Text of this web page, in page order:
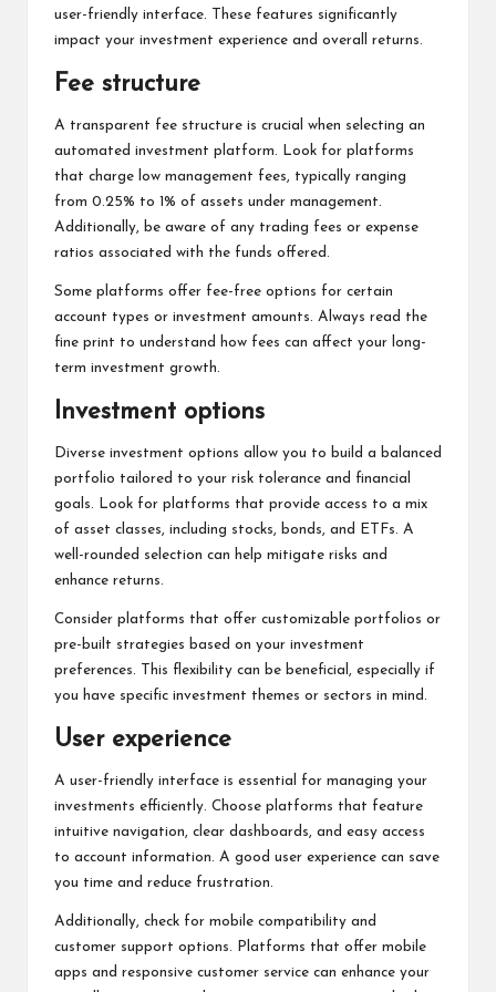
user-friendly interface. These features significantly
impact your investment experience and overall returns.
Fee structure
A transparent fee structure is crucial when selecting an
automated investment platform. Look for platforms
that charge low management fees, typically ranging
from 0.25% to 1% of assets under management.
Additionally, be aware of any trading fees or expense
ratios associated with the funds offered.
Some platforms offer fee-free options for certain
account types or investment amounts. Always read the
fine print to understand how fees can affect your long-
term investment growth.
Investment options
Diverse investment options allow you to build a balanced
portfolio tailored to your risk tolerance and financial
goals. Look for platforms that provide access to a mix
of asset classes, including stocks, bonds, and ETFs. A
well-rounded selection can help mitigate risks and
enhance returns.
Consider platforms that offer customizable portfolios or
pre-built strategies based on your investment
preferences. This flexibility can be beneficial, especially if
you have specific investment themes or sectors in mind.
User experience
A user-friendly interface is essential for managing your
investments efficiently. Choose platforms that feature
intuitive navigation, clear dashboards, and easy access
to account information. A good user experience can save
you time and reduce frustration.
Additionally, check for mobile compatibility and
customer support options. Platforms that offer mobile
apps and responsive customer service can enhance your